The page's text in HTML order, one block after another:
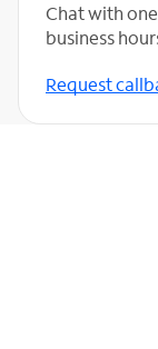
Chat with
business
Request